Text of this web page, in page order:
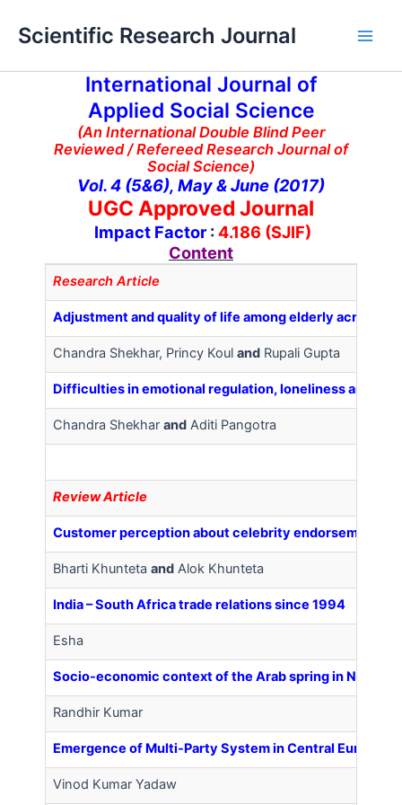
Scientific Research Journal
International Journal of
Applied Social Science
(An International Double Blind Peer
Reviewed / Refereed Research Journal of
Social Science)
Vol. 4 (5&6), May & June (2017)
UGC Approved Journal
Impact Factor:4.186 (SJIF)
Content
Research Article
Adjustment and quality of life among elderly across
Chandra Shekhar, Princy Koul and Rupali Gupta
Difficulties in emotional regulation, loneliness and
Chandra Shekhar and Aditi Pangotra
Review Article
Customer perception about celebrity endorsement
Bharti Khunteta and Alok Khunteta
India – South Africa trade relations since 1994
Esha
Socio-economic context of the Arab spring in North
Randhir Kumar
Emergence of Multi-Party System in Central European
Vinod Kumar Yadaw